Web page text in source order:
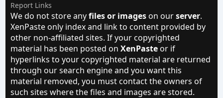
Report Links
We do not store anyfiles or images on ourserver.
XenPaste only index and link to content provided by
other non-affiliated sites. If your copyrighted
material has been posted on XenPaste or if
hyperlinks to your copyrighted material are returned
through our search engine and you want this
material removed, you must contact the owners of
such sites where the files and images are stored.